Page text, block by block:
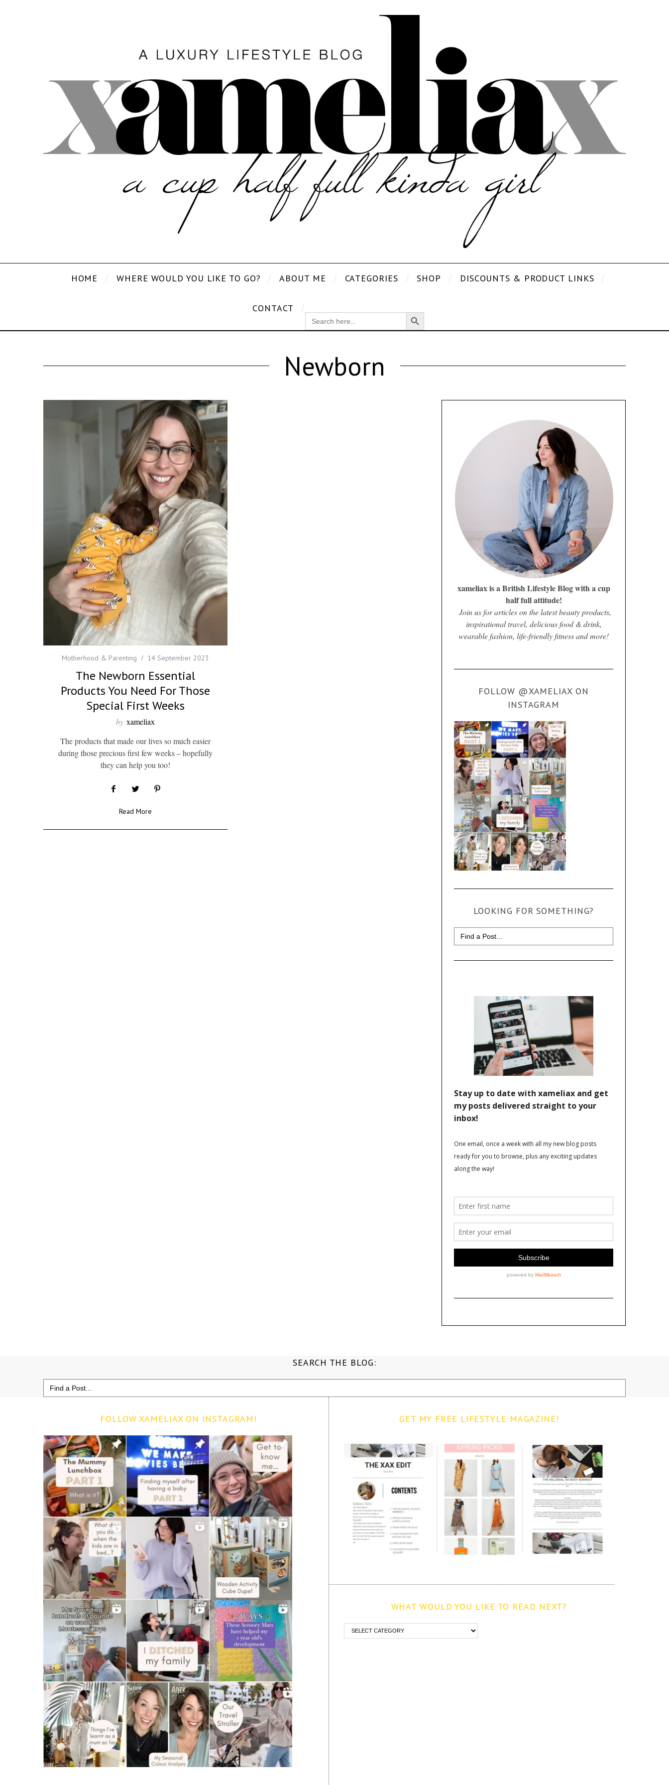
HOME WHERE WOULD YOU LIKE TO GO? ABOUT ME CATEGORIES SHOP DISCOUNTS & PRODUCT LINKS
CONTACT
SEARCH
FOR:
Search Button
Newborn
Motherhood & Parenting 14 September 2023
The Newborn Essential
Products You Need For Those
Special First Weeks
by xameliax
The products that made our lives so much easier
during those precious first few weeks – hopefully
they can help you too!
Read More
xameliax is a British Lifestyle Blog with a cup
half full attitude!
Join us for articles on the latest beauty products,
inspirational travel, delicious food & drink,
wearable fashion, life-friendly fitness and more!
FOLLOW @XAMELIAX ON
INSTAGRAM
LOOKING FOR SOMETHING?
Search
for:
SEARCH THE BLOG:
Search
for:
FOLLOW XAMELIAX ON INSTAGRAM! GET MY FREE LIFESTYLE MAGAZINE!
WHAT WOULD YOU LIKE TO READ NEXT?